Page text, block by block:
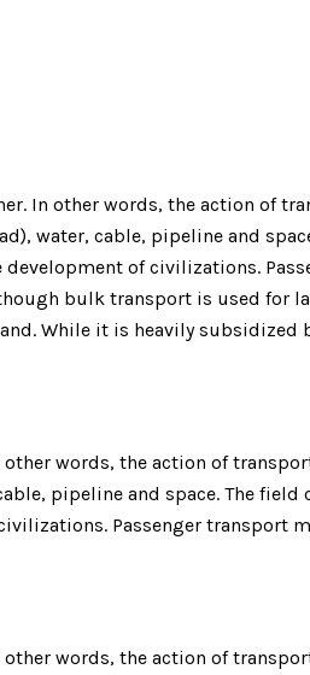
In other words, the action of
water, cable, pipeline and
of civilizations.
bulk transport is used for
While it is heavily subsidized
words, the action of
pipeline and space. The
Passenger transport
words, the action of